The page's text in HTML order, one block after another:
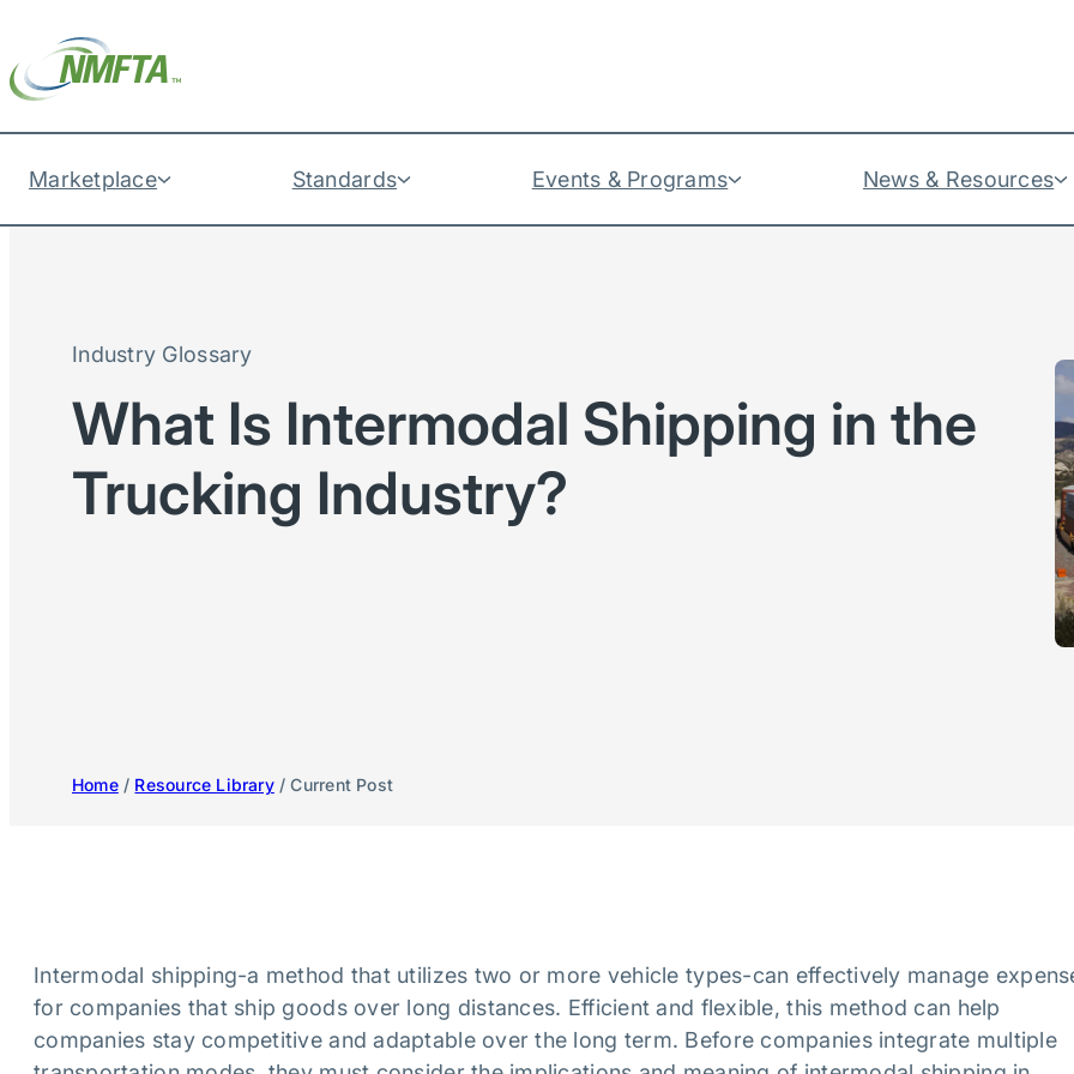
Marketplace Standards Events & Programs News & Resources
Industry Glossary
What Is Intermodal Shipping in the
Trucking Industry?
Home/ Resource Library/ Current Post
Intermodal shipping-a method that utilizes two or more vehicle types-can effectively manage
for companies that ship goods over long distances. Efficient and flexible, this method can help
companies stay competitive and adaptable over the long term. Before companies integrate multiple